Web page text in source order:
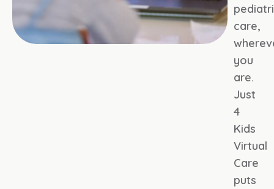
care,
you
are.
Just
4
Kids
Virtual
Care
puts